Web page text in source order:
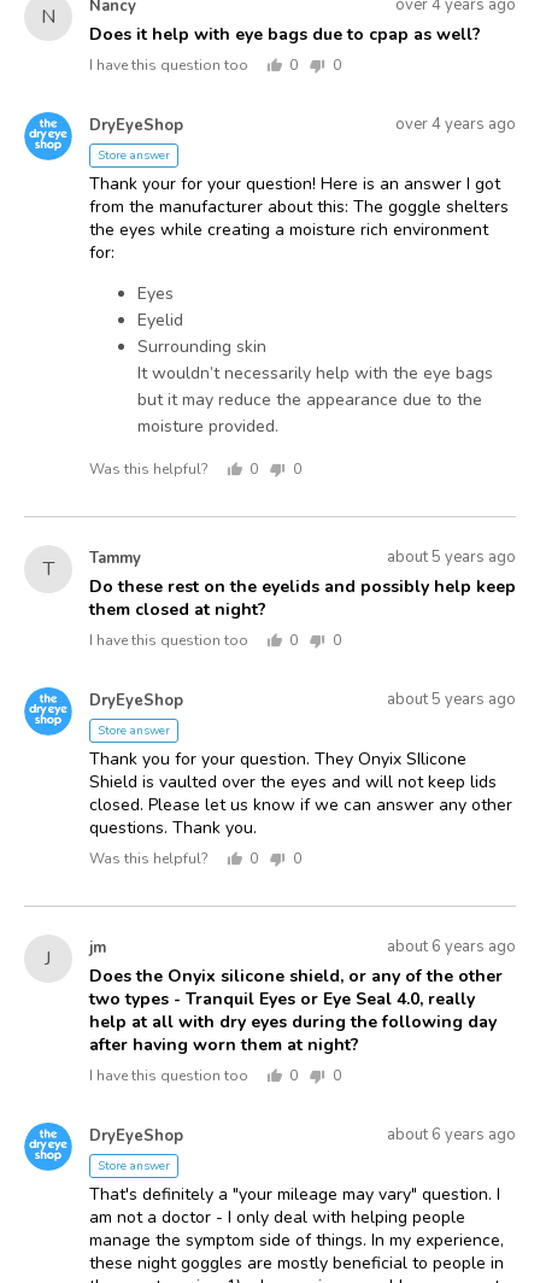
N Nancy
by
Nancy
asked
over 4 years ago
Does it help with eye bags due to cpap as well?
I have this question too
0
0
D DryEyeShopAnswered
Answered
over 4 years ago
Store answer
Thank your for your question! Here is an answer I got
from the manufacturer about this: The goggle shelters
the eyes while creating a moisture rich environment
for:
Eyes
Eyelid
Surrounding skin
It wouldn’t necessarily help with the eye bags
but it may reduce the appearance due to the
moisture provided.
Was this helpful?
0
0
T TammyAsked
by
Tammy
Question
asked
about 5 years ago
Do these rest on the eyelids and possibly help keep
them closed at night?
I have this question too
0
0
D DryEyeShopAnswered
Answered
about 5 years ago
Store answer
Thank you for your question. They Onyix SIlicone
Shield is vaulted over the eyes and will not keep lids
closed. Please let us know if we can answer any other
questions. Thank you.
Was this helpful?
0
0
J jmAsked
by
jm
Question
asked
about 6 years ago
Does the Onyix silicone shield, or any of the other
two types - Tranquil Eyes or Eye Seal 4.0, really
help at all with dry eyes during the following day
after having worn them at night?
I have this question too
0
0
D DryEyeShopAnswered
Answered
about 6 years ago
Store answer
That's definitely a "your mileage may vary" question. I
am not a doctor - I only deal with helping people
manage the symptom side of things. In my experience,
these night goggles are mostly beneficial to people in